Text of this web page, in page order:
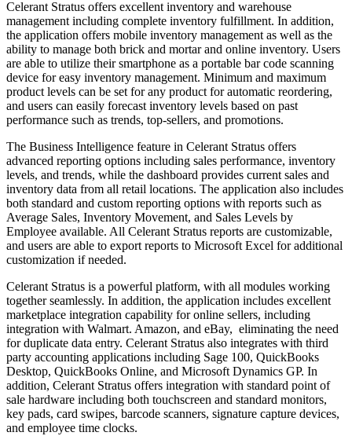
Celerant Stratus offers excellent inventory and warehouse
management including complete inventory fulfillment. In addition,
the application offers mobile inventory management as well as the
ability to manage both brick and mortar and online inventory. Users
are able to utilize their smartphone as a portable bar code scanning
device for easy inventory management. Minimum and maximum
product levels can be set for any product for automatic reordering,
and users can easily forecast inventory levels based on past
performance such as trends, top-sellers, and promotions.
The Business Intelligence feature in Celerant Stratus offers
advanced reporting options including sales performance, inventory
levels, and trends, while the dashboard provides current sales and
inventory data from all retail locations. The application also includes
both standard and custom reporting options with reports such as
Average Sales, Inventory Movement, and Sales Levels by
Employee available. All Celerant Stratus reports are customizable,
and users are able to export reports to Microsoft Excel for additional
customization if needed.
Celerant Stratus is a powerful platform, with all modules working
together seamlessly. In addition, the application includes excellent
marketplace integration capability for online sellers, including
integration with Walmart. Amazon, and eBay, eliminating the need
for duplicate data entry. Celerant Stratus also integrates with third
party accounting applications including Sage 100, QuickBooks
Desktop, QuickBooks Online, and Microsoft Dynamics GP. In
addition, Celerant Stratus offers integration with standard point of
sale hardware including both touchscreen and standard monitors,
key pads, card swipes, barcode scanners, signature capture devices,
and employee time clocks.